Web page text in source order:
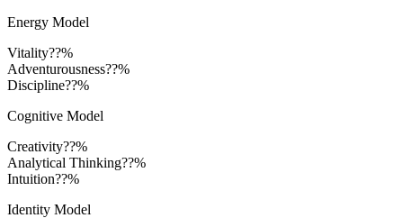
Energy Model
Vitality??%
Adventurousness??%
Discipline??%
Cognitive Model
Creativity??%
Analytical Thinking??%
Intuition??%
Identity Model